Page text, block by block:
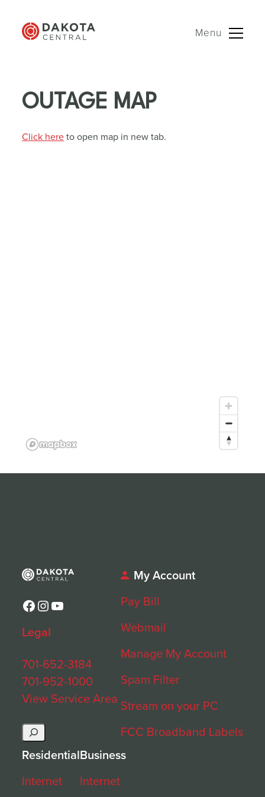
content
Menu
OUTAGE MAP
Click hereto open map in new tab.
Facebook
Instagram
YouTube
Legal
701-652-3184
701-952-1000
View Service Area
Search
My Account
Pay Bill
Webmail
Manage My Account
Spam Filter
Stream on your PC
FCC Broadband Labels
Residential
Internet
Business
Internet